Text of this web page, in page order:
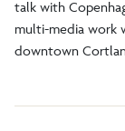
talk with
multi-media work
downtown